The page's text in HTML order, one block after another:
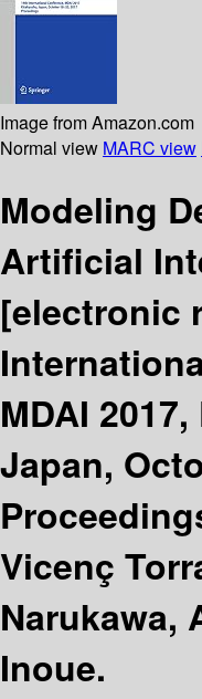
Image from Amazon.com
Normal view MARC view
Modeling
Artificial
[electronic
MDAI
Japan,
Vicenç
Narukawa,
Inoue.